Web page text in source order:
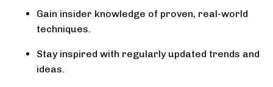
Gain insider knowledge of proven, real-world
techniques.
Stay inspired with regularly updated trends and
ideas.